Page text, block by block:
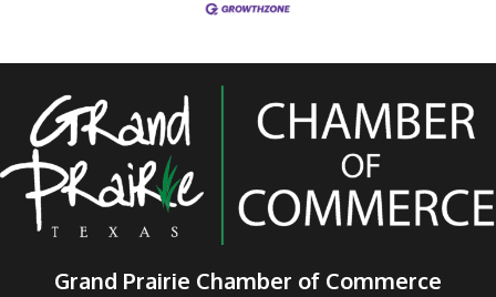
Grand Prairie Chamber of Commerce